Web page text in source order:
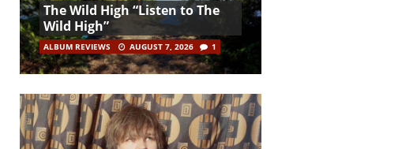
The Wild High “Listen to The
Wild High”
ALBUM REVIEWS AUGUST 7, 2026 1